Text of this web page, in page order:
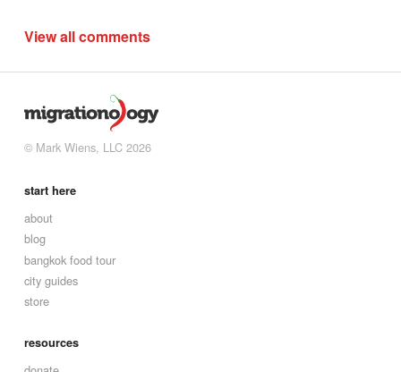
View all comments
© Mark Wiens, LLC 2026
start here
about
blog
bangkok food tour
city guides
store
resources